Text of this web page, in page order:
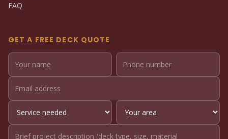
FAQ
GET A FREE DECK QUOTE